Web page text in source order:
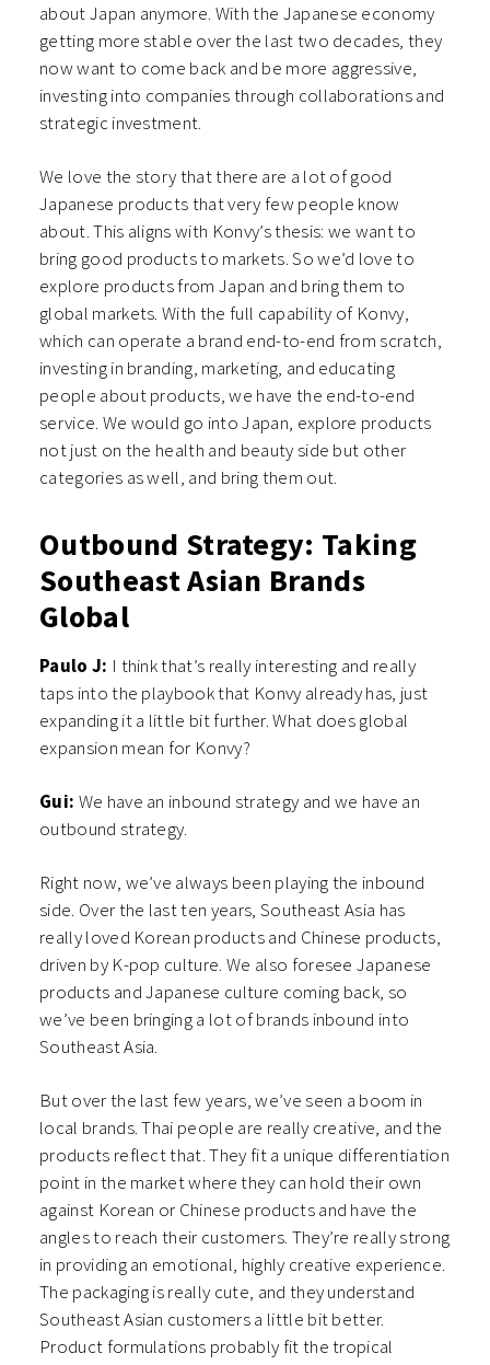
about Japan anymore. With the Japanese economy
getting more stable over the last two decades, they
now want to come back and be more aggressive,
investing into companies through collaborations and
strategic investment.
We love the story that there are a lot of good
Japanese products that very few people know
about. This aligns with Konvy’s thesis: we want to
bring good products to markets. So we’d love to
explore products from Japan and bring them to
global markets. With the full capability of Konvy,
which can operate a brand end-to-end from scratch,
investing in branding, marketing, and educating
people about products, we have the end-to-end
service. We would go into Japan, explore products
not just on the health and beauty side but other
categories as well, and bring them out.
Outbound Strategy: Taking
Southeast Asian Brands
Global
Paulo J: I think that’s really interesting and really
taps into the playbook that Konvy already has, just
expanding it a little bit further. What does global
expansion mean for Konvy?
Gui: We have an inbound strategy and we have an
outbound strategy.
Right now, we’ve always been playing the inbound
side. Over the last ten years, Southeast Asia has
really loved Korean products and Chinese products,
driven by K-pop culture. We also foresee Japanese
products and Japanese culture coming back, so
we’ve been bringing a lot of brands inbound into
Southeast Asia.
But over the last few years, we’ve seen a boom in
local brands. Thai people are really creative, and the
products reflect that. They fit a unique differentiation
point in the market where they can hold their own
against Korean or Chinese products and have the
angles to reach their customers. They’re really strong
in providing an emotional, highly creative experience.
The packaging is really cute, and they understand
Southeast Asian customers a little bit better.
Product formulations probably fit the tropical